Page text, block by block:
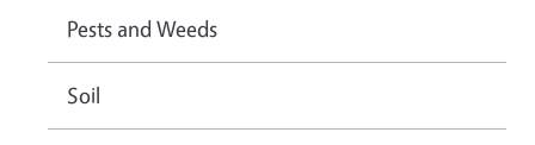
Pests and Weeds
Soil